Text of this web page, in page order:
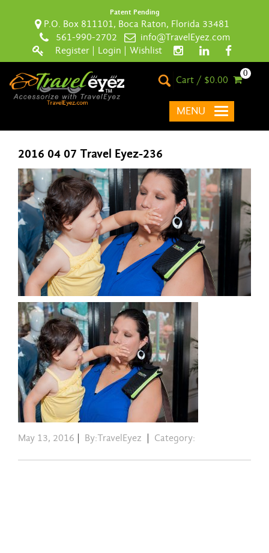
Patent Pending
P.O. Box 811101, Boca Raton, Florida 33481
561-990-2702
info@TravelEyez.com
Register
Login Wishlist
Cart / $0.00
0
MENU
2016 04 07 Travel Eyez-236
May 13, 2016 By:TravelEyez Category: